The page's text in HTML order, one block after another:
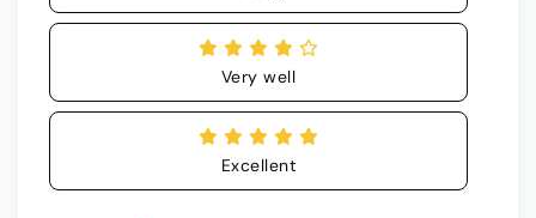
Very well
Excellent